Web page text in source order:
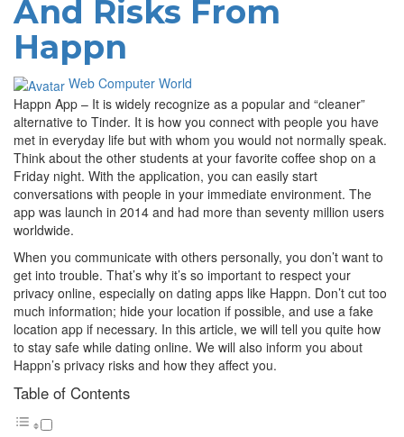
And Risks From
Happn
Web Computer World
Happn App – It is widely recognize as a popular and “cleaner”
alternative to Tinder. It is how you connect with people you have
met in everyday life but with whom you would not normally speak.
Think about the other students at your favorite coffee shop on a
Friday night. With the application, you can easily start
conversations with people in your immediate environment. The
app was launch in 2014 and had more than seventy million users
worldwide.
When you communicate with others personally, you don’t want to
get into trouble. That’s why it’s so important to respect your
privacy online, especially on dating apps like Happn. Don’t cut too
much information; hide your location if possible, and use a fake
location app if necessary. In this article, we will tell you quite how
to stay safe while dating online. We will also inform you about
Happn’s privacy risks and how they affect you.
Table of Contents